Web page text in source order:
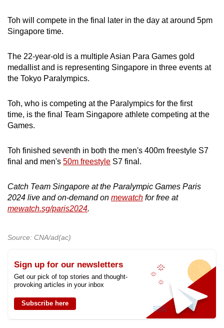
Toh will compete in the final later in the day at around 5pm
Singapore time.
The 22-year-old is a multiple Asian Para Games gold
medallist and is representing Singapore in three events at
the Tokyo Paralympics.
Toh, who is competing at the Paralympics for the first
time, is the final Team Singapore athlete competing at the
Games.
Toh finished seventh in both the men's 400m freestyle S7
final and men's 50m freestyle S7 final.
Catch Team Singapore at the Paralympic Games Paris
2024 live and on-demand on mewatch for free at
mewatch.sg/paris2024.
Source: CNA/ad(ac)
Sign up for our newsletters
Get our pick of top stories and thought-
provoking articles in your inbox
Subscribe here
supported
browser
for
the
finest
download
the
mobile
but
still
having
Contact